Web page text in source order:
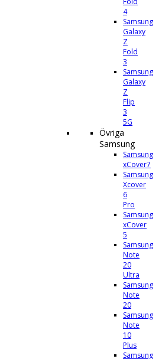
4
Samsung
Galaxy
Z
Fold
3
Samsung
Galaxy
Z
Flip
3
5G
Övriga
Samsung
Samsung
xCover7
Samsung
Xcover
6
Pro
Samsung
xCover
5
Samsung
Note
20
Ultra
Samsung
Note
20
Samsung
Note
10
Plus
Samsung